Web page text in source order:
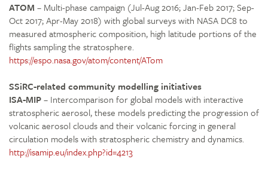
ATOM – Multi-phase campaign (Jul-Aug 2016; Jan-Feb 2017; Sep-
Oct 2017; Apr-May 2018) with global surveys with NASA DC8 to
measured atmospheric composition, high latitude portions of the
flights sampling the stratosphere.
https://espo.nasa.gov/atom/content/ATom
SSiRC-related community modelling initiatives
ISA-MIP– Intercomparison for global models with interactive
stratospheric aerosol, these models predicting the progression of
volcanic aerosol clouds and their volcanic forcing in general
circulation models with stratospheric chemistry and dynamics.
http://isamip.eu/index.php?id=4213